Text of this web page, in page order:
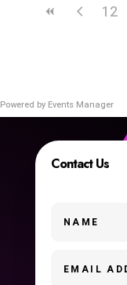
12
Powered by Events Manager
Contact Us